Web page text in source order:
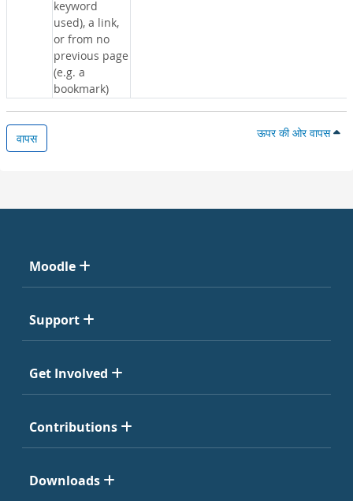
keyword
used), a link,
or from no
previous page
(e.g. a
bookmark)
वापस ऊपर की ओर वापस
Moodle
Support
Get Involved
Contributions
Downloads